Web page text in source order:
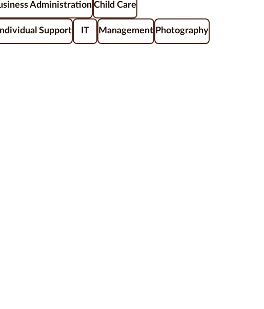
Administration Child Care
Individual Support IT Management Photography